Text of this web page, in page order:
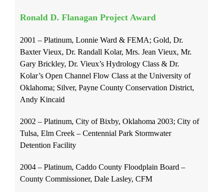
Ronald D. Flanagan Project Award
2001 – Platinum, Lonnie Ward & FEMA; Gold, Dr.
Baxter Vieux, Dr. Randall Kolar, Mrs. Jean Vieux, Mr.
Gary Brickley, Dr. Vieux’s Hydrology Class & Dr.
Kolar’s Open Channel Flow Class at the University of
Oklahoma; Silver, Payne County Conservation District,
Andy Kincaid
2002 – Platinum, City of Bixby, Oklahoma 2003; City of
Tulsa, Elm Creek – Centennial Park Stormwater
Detention Facility
2004 – Platinum, Caddo County Floodplain Board –
County Commissioner, Dale Lasley, CFM